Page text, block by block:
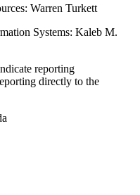
Warren Turkett
Systems: Kaleb M.
reporting
directly to the